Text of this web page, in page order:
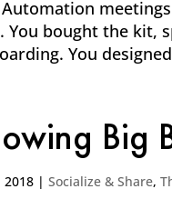
Automation
You bought the
You
Big
2018 |Socialize & Share,